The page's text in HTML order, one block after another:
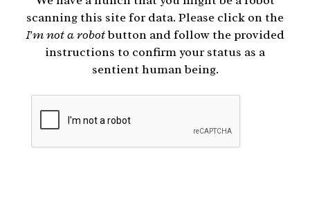
scanning this site for data. Please click on the
I'm not a robotbutton and follow the provided
instructions to confirm your status as a
sentient human being.